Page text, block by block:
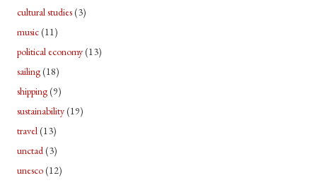
cultural studies(3)
music(11)
political economy(13)
sailing(18)
shipping(9)
sustainability(19)
travel(13)
unctad(3)
unesco(12)